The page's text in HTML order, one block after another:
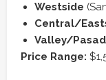
Westside
Central/
Valley/
Price Range: